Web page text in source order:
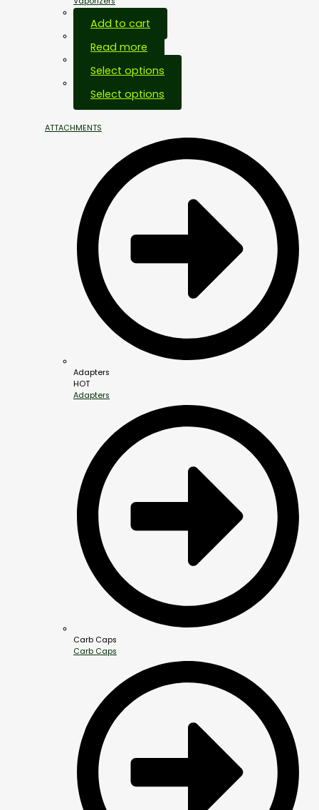
Add to cart
Read more
Select options
Select options
ATTACHMENTS
Adapters
HOT
Adapters
Carb Caps
Carb Caps